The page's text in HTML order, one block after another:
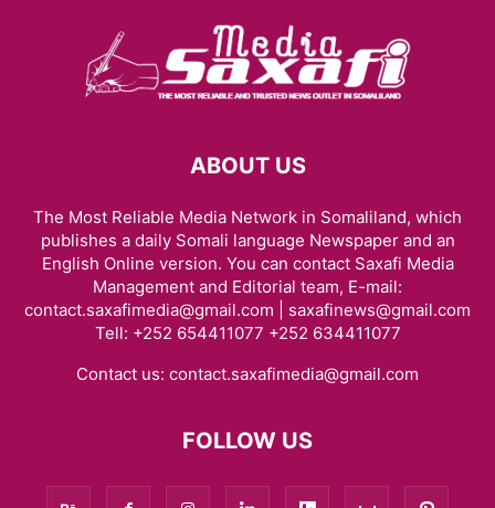
ABOUT US
The Most Reliable Media Network in Somaliland, which
publishes a daily Somali language Newspaper and an
English Online version. You can contact Saxafi Media
Management and Editorial team, E-mail:
contact.saxafimedia@gmail.com | saxafinews@gmail.com
Tell: +252 654411077 +252 634411077
Contact us: contact.saxafimedia@gmail.com
FOLLOW US